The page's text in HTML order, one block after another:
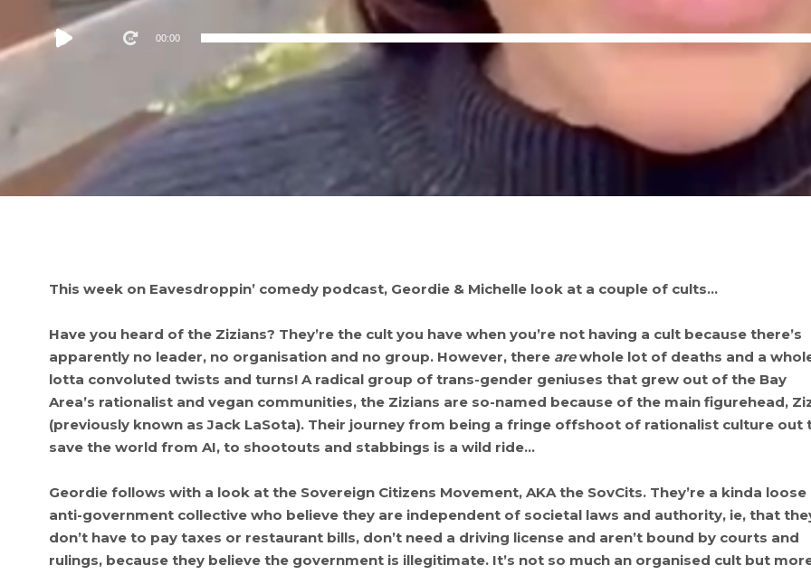
Audio
Player
00:00
This week on Eavesdroppin’ comedy podcast, Geordie & Michelle look at a couple of cults…
Have you heard of the Zizians? They’re the cult you have when you’re not having a cult because there’s
apparently no leader, no organisation and no group. However, there arewhole lot of deaths and a
lotta convoluted twists and turns! A radical group of trans-gender geniuses that grew out of the Bay
Area’s rationalist and vegan communities, the Zizians are so-named because of the main figurehead,
(previously known as Jack LaSota). Their journey from being a fringe offshoot of rationalist culture out
save the world from AI, to shootouts and stabbings is a wild ride…
Geordie follows with a look at the Sovereign Citizens Movement, AKA the SovCits. They’re a kinda loose
anti-government collective who believe they are independent of societal laws and authority, ie, that
don’t have to pay taxes or restaurant bills, don’t need a driving license and aren’t bound by courts and
rulings, because they believe the government is illegitimate. It’s not so much an organised cult but